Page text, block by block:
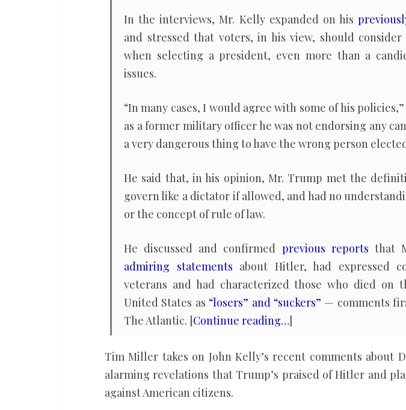
In the interviews, Mr. Kelly expanded on his
and stressed that voters, in his view, should
when selecting a president, even more than a
issues.
“In many cases, I would agree with some of his
as a former military officer he was not endorsing any
a very dangerous thing to have the wrong person
He said that, in his opinion, Mr. Trump met the
govern like a dictator if allowed, and had no
or the concept of rule of law.
He discussed and confirmed previous reports that
admiring statements about Hitler, had expressed
veterans and had characterized those who died on
United States as “losers” and “suckers” — comments
The Atlantic. [Continue reading…]
Tim Miller takes on John Kelly’s recent comments about
alarming revelations that Trump’s praised of Hitler and
against American citizens.